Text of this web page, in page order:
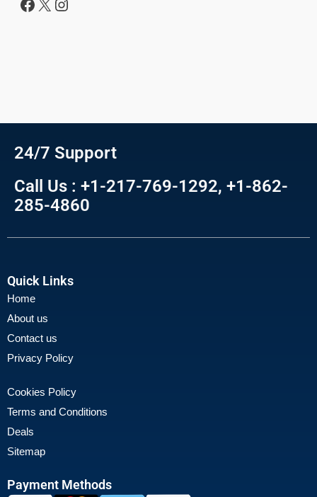
24/7 Support
Call Us : +1-217-769-1292, +1-862-
285-4860
Quick Links
Home
About us
Contact us
Privacy Policy
Cookies Policy
Terms and Conditions
Deals
Sitemap
Payment Methods